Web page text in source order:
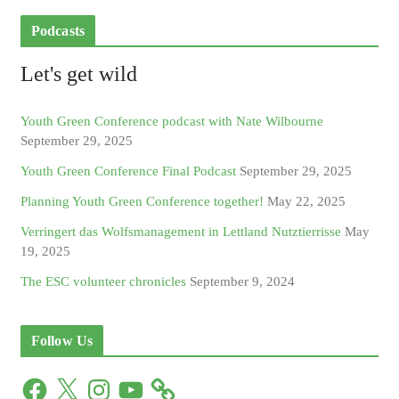
Podcasts
Let's get wild
Youth Green Conference podcast with Nate Wilbourne
September 29, 2025
Youth Green Conference Final Podcast September 29, 2025
Planning Youth Green Conference together! May 22, 2025
Verringert das Wolfsmanagement in Lettland Nutztierrisse May
19, 2025
The ESC volunteer chronicles September 9, 2024
Follow Us
F
X
Y